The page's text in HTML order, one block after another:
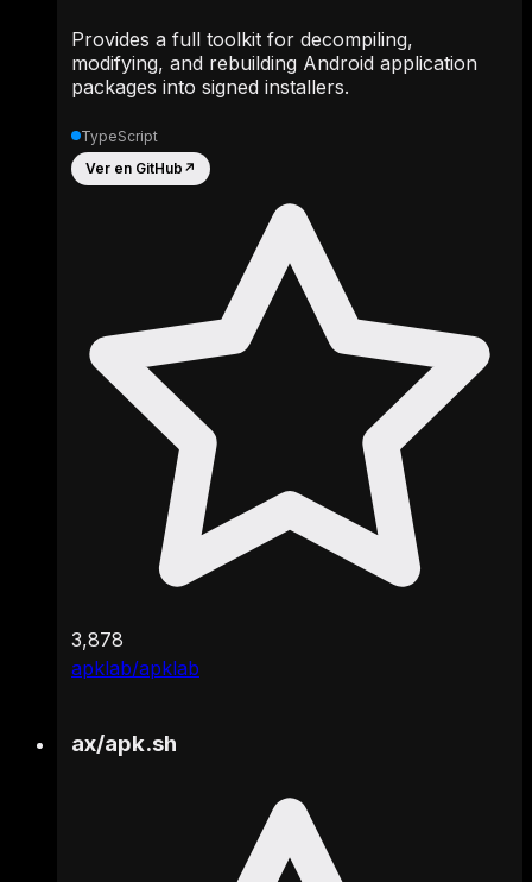
apklab/apklab
Provides a full toolkit for decompiling,
modifying, and rebuilding Android application
packages into signed installers.
TypeScript
Ver en GitHub ↗
3,878
ax/apk.sh